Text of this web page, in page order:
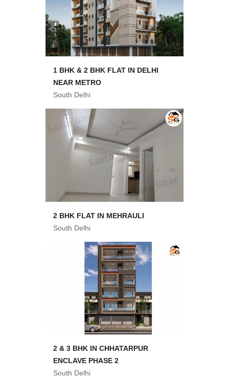
1 BHK & 2 BHK FLAT IN DELHI
NEAR METRO
South Delhi
2 BHK FLAT IN MEHRAULI
South Delhi
2 & 3 BHK IN CHHATARPUR
ENCLAVE PHASE 2
South Delhi